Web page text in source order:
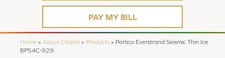
PAY MY BILL
Home » About Carpet » Products » Portico Everstrand Seismic Thin Ice
BP54C-929